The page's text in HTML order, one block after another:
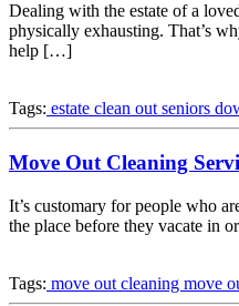
Dealing with the estate of a
physically exhausting. That’s
help […]
Tags: estate clean outseniors
Move Out Cleaning
It’s customary for people who
the place before they vacate in
Tags: move out cleaning move